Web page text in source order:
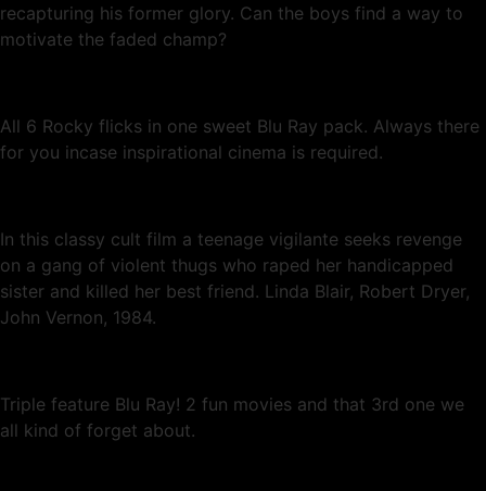
recapturing his former glory. Can the boys find a way to
motivate the faded champ?
All 6 Rocky flicks in one sweet Blu Ray pack. Always there
for you incase inspirational cinema is required.
In this classy cult film a teenage vigilante seeks revenge
on a gang of violent thugs who raped her handicapped
sister and killed her best friend. Linda Blair, Robert Dryer,
John Vernon, 1984.
Triple feature Blu Ray! 2 fun movies and that 3rd one we
all kind of forget about.